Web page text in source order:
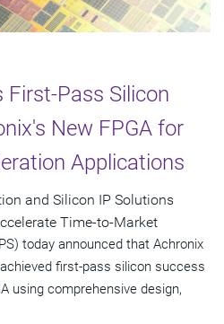
First-Pass Silicon
New FPGA for
Applications
and Silicon IP Solutions
Time-to-Market
today announced that Achronix
first-pass silicon success
using comprehensive design,